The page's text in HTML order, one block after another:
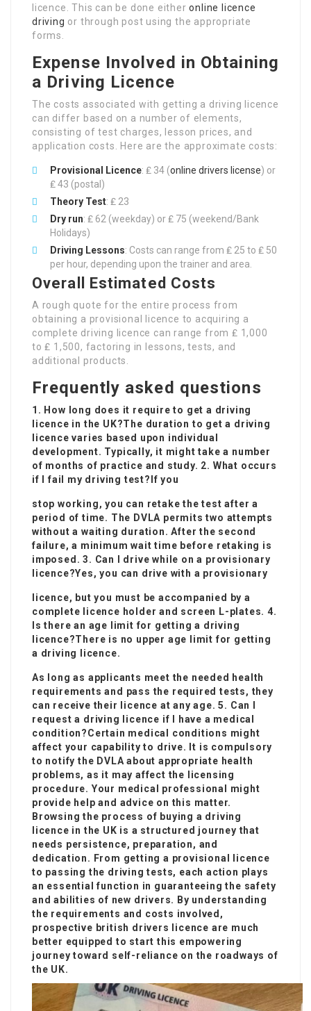
licence. This can be done eitheronline licence
driving or through post using the appropriate
forms.
Expense Involved in Obtaining
a Driving Licence
The costs associated with getting a driving licence
can differ based on a number of elements,
consisting of test charges, lesson prices, and
application costs. Here are the approximate costs:
Provisional Licence: ₤ 34 (online drivers license) or
₤ 43 (postal)
Theory Test: ₤ 23
Dry run: ₤ 62 (weekday) or ₤ 75 (weekend/Bank
Holidays)
Driving Lessons: Costs can range from ₤ 25 to ₤ 50
per hour, depending upon the trainer and area.
Overall Estimated Costs
A rough quote for the entire process from
obtaining a provisional licence to acquiring a
complete driving licence can range from ₤ 1,000
to ₤ 1,500, factoring in lessons, tests, and
additional products.
Frequently asked questions
1. How long does it require to get a driving
licence in the UK?The duration to get a driving
licence varies based upon individual
development. Typically, it might take a number
of months of practice and study. 2. What occurs
if I fail my driving test?If you
stop working, you can retake the test after a
period of time. The DVLA permits two attempts
without a waiting duration. After the second
failure, a minimum wait time before retaking is
imposed. 3. Can I drive while on a provisionary
licence?Yes, you can drive with a provisionary
licence, but you must be accompanied by a
complete licence holder and screen L-plates. 4.
Is there an age limit for getting a driving
licence?There is no upper age limit for getting
a driving licence.
As long as applicants meet the needed health
requirements and pass the required tests, they
can receive their licence at any age. 5. Can I
request a driving licence if I have a medical
condition?Certain medical conditions might
affect your capability to drive. It is compulsory
to notify the DVLA about appropriate health
problems, as it may affect the licensing
procedure. Your medical professional might
provide help and advice on this matter.
Browsing the process of buying a driving
licence in the UK is a structured journey that
needs persistence, preparation, and
dedication. From getting a provisional licence
to passing the driving tests, each action plays
an essential function in guaranteeing the safety
and abilities of new drivers. By understanding
the requirements and costs involved,
prospective british drivers licence are much
better equipped to start this empowering
journey toward self-reliance on the roadways of
the UK.